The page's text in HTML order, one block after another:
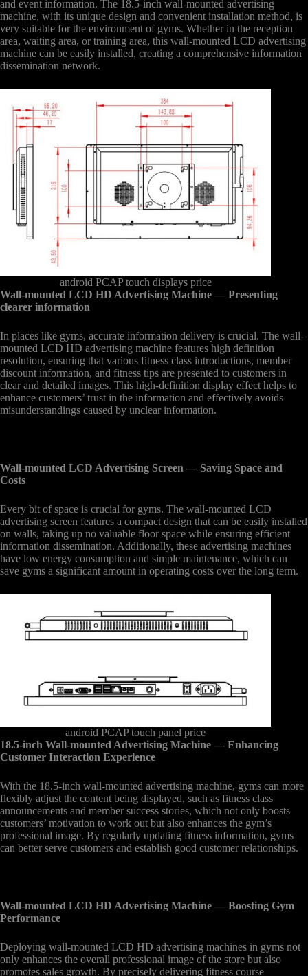
and event information. The 18.5-inch wall-mounted advertising
machine, with its unique design and convenient installation method, is
very suitable for the environment of gyms. Whether in the reception
area, waiting area, or training area, this wall-mounted LCD advertising
machine can be easily installed, creating a comprehensive information
dissemination network.
android PCAP touch displays price
Wall-mounted LCD HD Advertising Machine — Presenting
clearer information
In places like gyms, accurate information delivery is crucial. The wall-
mounted LCD HD advertising machine features high definition
resolution, ensuring that various fitness class introductions, member
discount information, and fitness tips are presented to customers in
clear and detailed images. This high-definition display effect helps to
enhance customers’ trust in the information and effectively avoids
misunderstandings caused by unclear information.
Wall-mounted LCD Advertising Screen — Saving Space and
Costs
Every bit of space is crucial for gyms. The wall-mounted LCD
advertising screen features a compact design that can be easily installed
on walls, taking up no valuable floor space while ensuring efficient
information dissemination. Additionally, these advertising machines
have low energy consumption and simple maintenance, which can
save gyms a significant amount in operating costs over the long term.
android PCAP touch panel price
18.5-inch Wall-mounted Advertising Machine — Enhancing
Customer Interaction Experience
With the 18.5-inch wall-mounted advertising machine, gyms can more
flexibly adjust the content being displayed, such as fitness class
announcements and member success stories, which not only boosts
customers’ motivation to work out but also enhances the gym’s
professional image. By regularly updating fitness information, gyms
can better serve customers and establish good customer relationships.
Wall-mounted LCD HD Advertising Machine — Boosting Gym
Performance
Deploying wall-mounted LCD HD advertising machines in gyms not
only enhances the overall professional image of the store but also
promotes sales growth. By precisely delivering fitness course